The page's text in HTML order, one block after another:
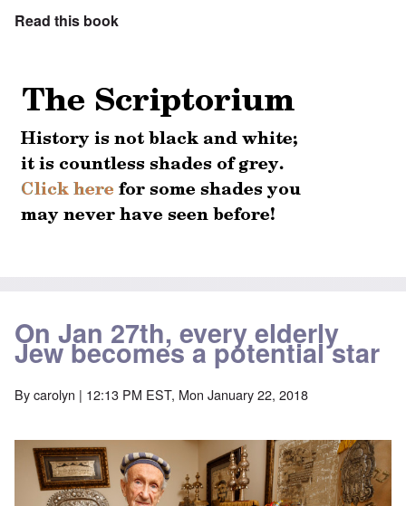
Read this book
On Jan 27th, every elderly
Jew becomes a potential star
Bycarolyn | 12:13 PM EST, Mon January 22, 2018